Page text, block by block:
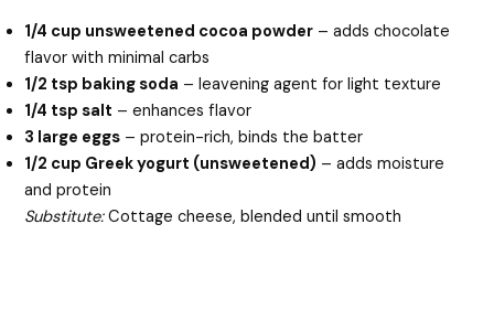
1/4 cup unsweetened cocoa powder – adds chocolate
flavor with minimal carbs
1/2 tsp baking soda – leavening agent for light texture
1/4 tsp salt – enhances flavor
3 large eggs – protein-rich, binds the batter
1/2 cup Greek yogurt (unsweetened) – adds moisture
and protein
Substitute:Cottage cheese, blended until smooth